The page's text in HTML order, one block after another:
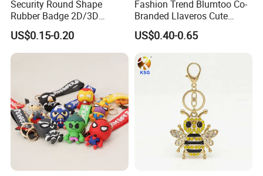
Security Round Shape
Rubber Badge 2D/3D
Custom Soft PVC Patch for
Uniform
US$0.15-0.20
Fashion Trend Blumtoo Co-
Branded Llaveros Cute
Rabbit Designer Keychain
Promotion Rubber
Keychains Gift Keychain
US$0.40-0.65